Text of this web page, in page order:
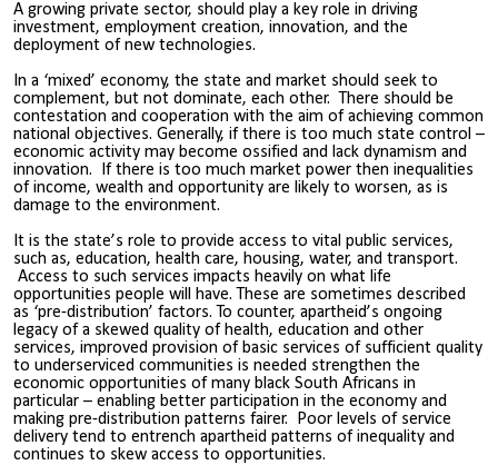
A growing private sector, should play a key role in driving
investment, employment creation, innovation, and the
deployment of new technologies.
In a ‘mixed’ economy, the state and market should seek to
complement, but not dominate, each other. There should be
contestation and cooperation with the aim of achieving common
national objectives. Generally, if there is too much state control –
economic activity may become ossified and lack dynamism and
innovation. If there is too much market power then inequalities
of income, wealth and opportunity are likely to worsen, as is
damage to the environment.
It is the state’s role to provide access to vital public services,
such as, education, health care, housing, water, and transport.
Access to such services impacts heavily on what life
opportunities people will have. These are sometimes described
as ‘pre-distribution’ factors. To counter, apartheid’s ongoing
legacy of a skewed quality of health, education and other
services, improved provision of basic services of sufficient quality
to underserviced communities is needed strengthen the
economic opportunities of many black South Africans in
particular – enabling better participation in the economy and
making pre-distribution patterns fairer. Poor levels of service
delivery tend to entrench apartheid patterns of inequality and
continues to skew access to opportunities.